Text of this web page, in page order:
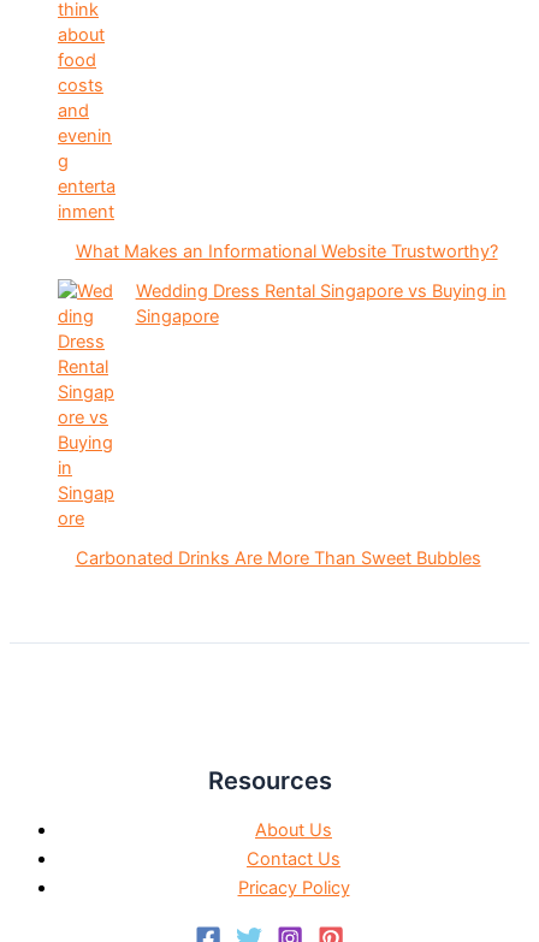
What Makes an Informational Website Trustworthy?
Wedding Dress Rental Singapore vs Buying in
Singapore
Carbonated Drinks Are More Than Sweet Bubbles
Resources
About Us
Contact Us
Pricacy Policy